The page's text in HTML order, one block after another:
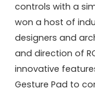
controls with a
won a host of
designers and
and direction of
innovative
Gesture Pad to